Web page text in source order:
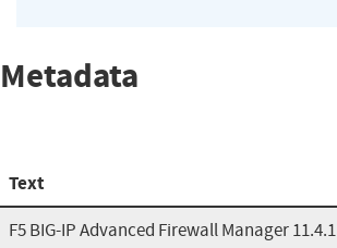
Metadata
Text
F5 BIG-IP Advanced Firewall Manager 11.4.1